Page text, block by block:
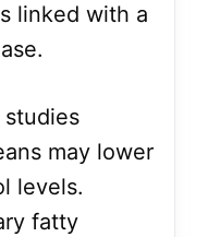
linked with a
may lower
levels.
fatty